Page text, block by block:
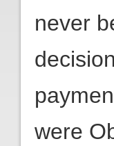
never
were